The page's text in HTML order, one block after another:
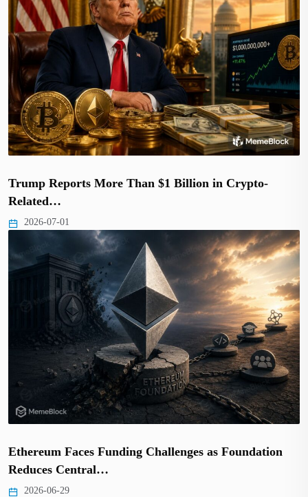
Trump Reports More Than $1 Billion in Crypto-
Related…
2026-07-01
Ethereum Faces Funding Challenges as Foundation
Reduces Central…
2026-06-29